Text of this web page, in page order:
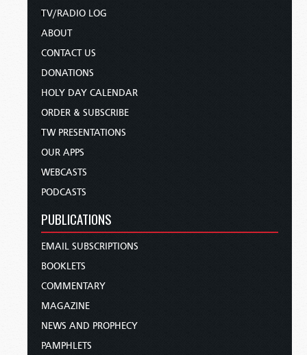
TV/RADIO LOG
ABOUT
CONTACT US
DONATIONS
HOLY DAY CALENDAR
ORDER & SUBSCRIBE
TW PRESENTATIONS
OUR APPS
WEBCASTS
PODCASTS
PUBLICATIONS
EMAIL SUBSCRIPTIONS
BOOKLETS
COMMENTARY
MAGAZINE
NEWS AND PROPHECY
PAMPHLETS